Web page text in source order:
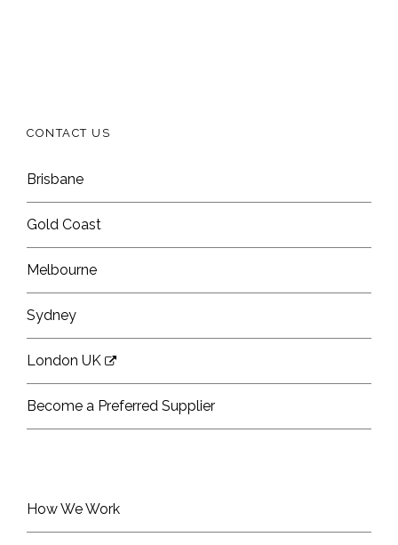
CONTACT US
Brisbane
Gold Coast
Melbourne
Sydney
London UK
Become a Preferred Supplier
How We Work